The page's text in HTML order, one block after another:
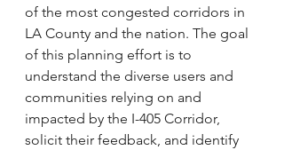
of the most congested corridors in
LA County and the nation. The goal
of this planning effort is to
understand the diverse users and
communities relying on and
impacted by the I-405 Corridor,
solicit their feedback, and identify